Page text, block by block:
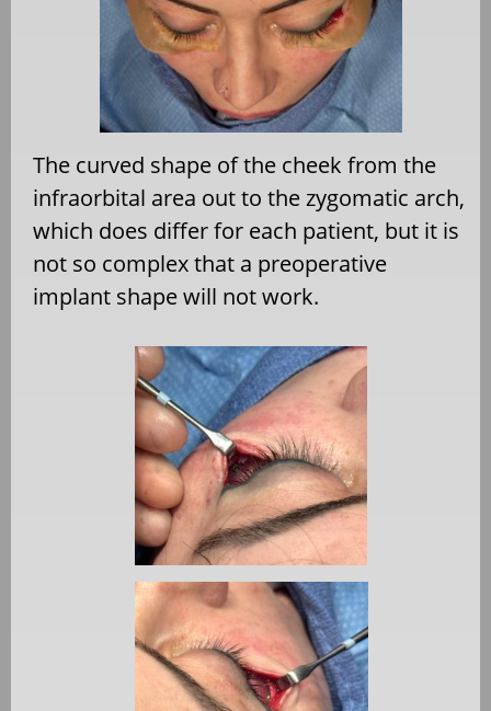
The curved shape of the cheek from the
infraorbital area out to the zygomatic arch,
which does differ for each patient, but it is
not so complex that a preoperative
implant shape will not work.